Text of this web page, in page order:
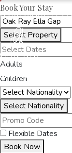
Book Your Stay
Select Property
Adults
Children
Select Nationality
Flexible Dates
Book Now